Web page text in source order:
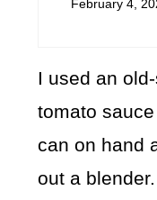
February 4,
I used an
tomato
can on hand
out a